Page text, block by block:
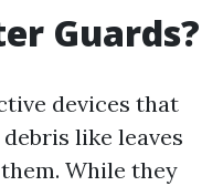
Guards?
devices that
like leaves
While they